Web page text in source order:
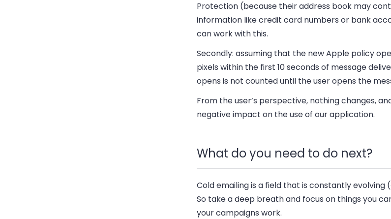
Protection (because their address book may
information like credit card numbers or bank
can work with this.
Secondly: assuming that the new Apple policy
pixels within the first 10 seconds of message
opens is not counted until the user opens the
From the user’s perspective, nothing changes,
negative impact on the use of our application.
What do you need to do next?
Cold emailing is a field that is constantly evolving (
So take a deep breath and focus on things you
your campaigns work.